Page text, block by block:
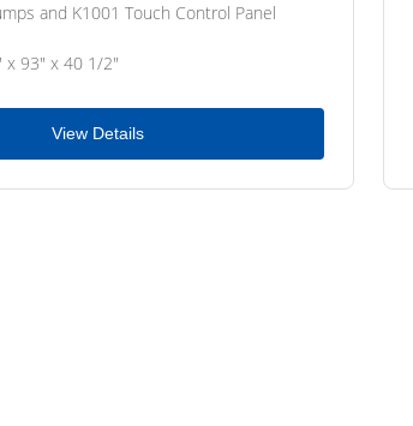
and K1001 Touch Control Panel
x 93" x 40 1/2"
View Details